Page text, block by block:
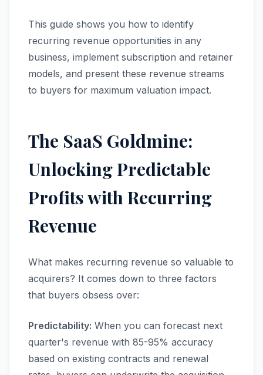
This guide shows you how to identify
recurring revenue opportunities in any
business, implement subscription and retainer
models, and present these revenue streams
to buyers for maximum valuation impact.
The SaaS Goldmine:
Unlocking Predictable
Profits with Recurring
Revenue
What makes recurring revenue so valuable to
acquirers? It comes down to three factors
that buyers obsess over:
Predictability: When you can forecast next
quarter's revenue with 85-95% accuracy
based on existing contracts and renewal